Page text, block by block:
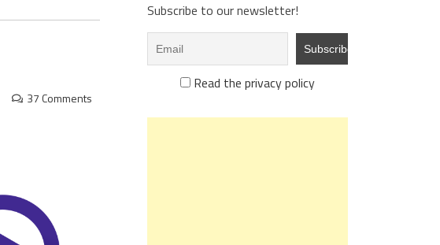
37 Comments
Subscribe to our newsletter!
Read the privacy policy